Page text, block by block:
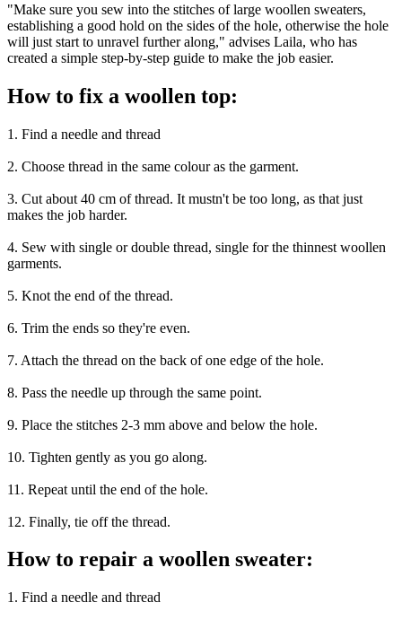
"Make sure you sew into the stitches of large woollen sweaters,
establishing a good hold on the sides of the hole, otherwise the hole
will just start to unravel further along," advises Laila, who has
created a simple step-by-step guide to make the job easier.
How to fix a woollen top:
1. Find a needle and thread
2. Choose thread in the same colour as the garment.
3. Cut about 40 cm of thread. It mustn't be too long, as that just
makes the job harder.
4. Sew with single or double thread, single for the thinnest woollen
garments.
5. Knot the end of the thread.
6. Trim the ends so they're even.
7. Attach the thread on the back of one edge of the hole.
8. Pass the needle up through the same point.
9. Place the stitches 2-3 mm above and below the hole.
10. Tighten gently as you go along.
11. Repeat until the end of the hole.
12. Finally, tie off the thread.
How to repair a woollen sweater:
1. Find a needle and thread